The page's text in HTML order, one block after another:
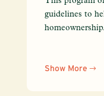
guidelines to
homeownership.
Show More